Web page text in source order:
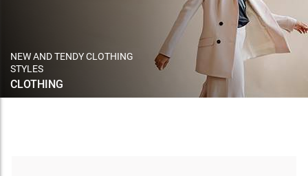
NEW AND TENDY CLOTHING
STYLES
CLOTHING